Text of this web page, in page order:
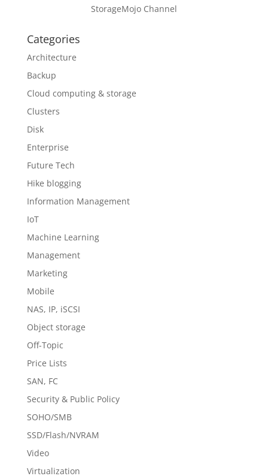
StorageMojo Channel
Categories
Architecture
Backup
Cloud computing & storage
Clusters
Disk
Enterprise
Future Tech
Hike blogging
Information Management
IoT
Machine Learning
Management
Marketing
Mobile
NAS, IP, iSCSI
Object storage
Off-Topic
Price Lists
SAN, FC
Security & Public Policy
SOHO/SMB
SSD/Flash/NVRAM
Video
Virtualization